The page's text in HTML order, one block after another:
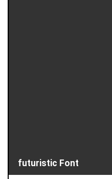
futuristic Font